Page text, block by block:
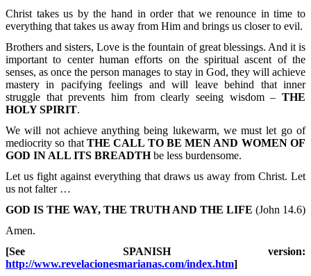
Christ takes us by the hand in order that we renounce in time to
everything that takes us away from Him and brings us closer to evil.
Brothers and sisters, Love is the fountain of great blessings. And it is
important to center human efforts on the spiritual ascent of the
senses, as once the person manages to stay in God, they will achieve
mastery in pacifying feelings and will leave behind that inner
struggle that prevents him from clearly seeing wisdom – THE
HOLY SPIRIT.
We will not achieve anything being lukewarm, we must let go of
mediocrity so that THE CALL TO BE MEN AND WOMEN OF
GOD IN ALL ITS BREADTHbe less burdensome.
Let us fight against everything that draws us away from Christ. Let
us not falter …
GOD IS THE WAY, THE TRUTH AND THE LIFE (John 14.6)
Amen.
[See SPANISH version:
http://www.revelacionesmarianas.com/index.htm]